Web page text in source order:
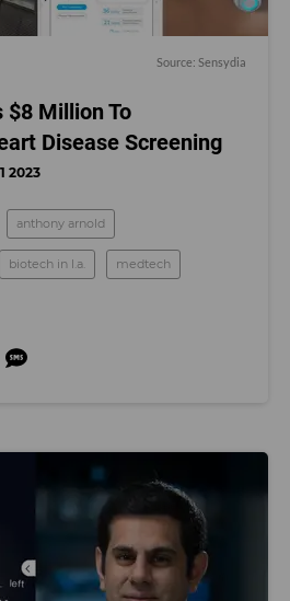
Source: Sensydia
$8 Million To
Disease Screening
2023
anthony arnold
biotech in l.a. medtech